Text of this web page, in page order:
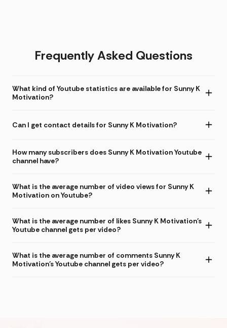
Frequently Asked Questions
What kind of Youtube statistics are available for Sunny K
Motivation?
Can I get contact details for Sunny K Motivation?
How many subscribers does Sunny K Motivation Youtube
channel have?
What is the average number of video views for Sunny K
Motivation on Youtube?
What is the average number of likes Sunny K Motivation's
Youtube channel gets per video?
What is the average number of comments Sunny K
Motivation's Youtube channel gets per video?